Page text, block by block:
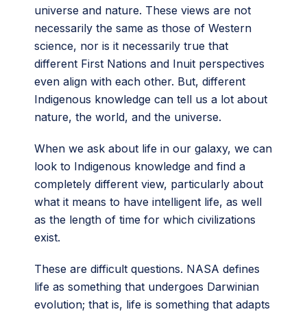
universe and nature. These views are not
necessarily the same as those of Western
science, nor is it necessarily true that
different First Nations and Inuit perspectives
even align with each other. But, different
Indigenous knowledge can tell us a lot about
nature, the world, and the universe.
When we ask about life in our galaxy, we can
look to Indigenous knowledge and find a
completely different view, particularly about
what it means to have intelligent life, as well
as the length of time for which civilizations
exist.
These are difficult questions. NASA defines
life as something that undergoes Darwinian
evolution; that is, life is something that adapts